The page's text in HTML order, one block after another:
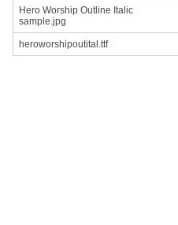
Hero Worship Outline Italic
sample.jpg
heroworshipoutital.ttf